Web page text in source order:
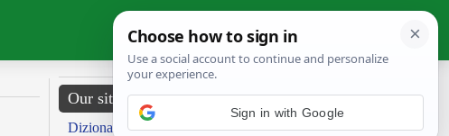
Our sites
Dizionario italiano
Sign in with Google